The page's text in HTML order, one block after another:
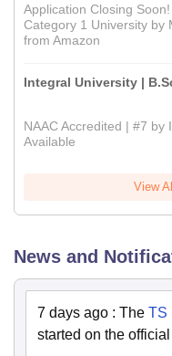
Application Closing
Category 1 University by
from Amazon
Integral University |
NAAC Accredited | #7
Available
View
News and
7 days ago : The TS
started on the